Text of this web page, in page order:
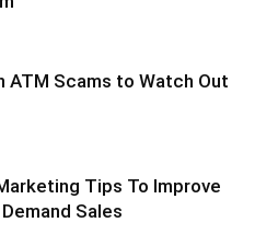
ATM Scams to Watch Out
Tips To Improve
Sales